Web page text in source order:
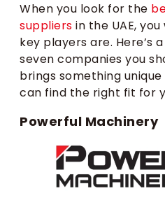
When you look for the
suppliers in the UAE,
key players are. Here’s
seven companies you
brings something
can find the right fit for
Powerful Machinery